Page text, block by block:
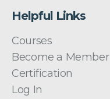
Helpful Links
Courses
Become a Member
Certification
Log In